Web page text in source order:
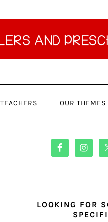
TEACHERS OUR
PRIMARY
SIDEBAR
LOOKING FOR